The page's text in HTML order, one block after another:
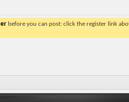
before you can post: click the register link